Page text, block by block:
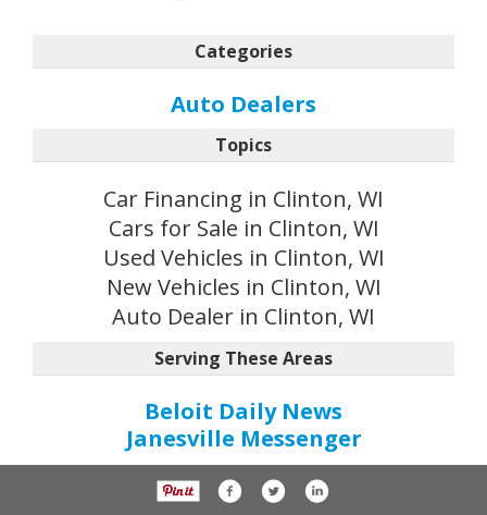
Categories
Auto Dealers
Topics
Car Financing in Clinton, WI
Cars for Sale in Clinton, WI
Used Vehicles in Clinton, WI
New Vehicles in Clinton, WI
Auto Dealer in Clinton, WI
Serving These Areas
Beloit Daily News
Janesville Messenger